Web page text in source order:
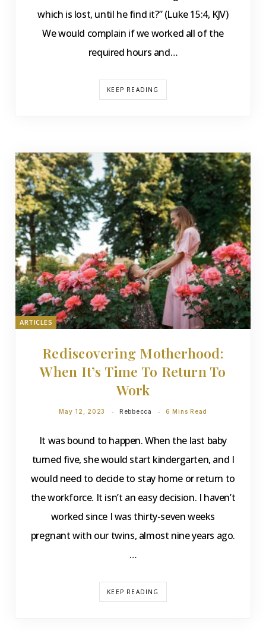
which is lost, until he find it?” (Luke 15:4, KJV)
We would complain if we worked all of the
required hours and…
KEEP READING
ARTICLES
Rediscovering Motherhood:
When It’s Time To Return To
Work
May 12, 2023 Rebbecca 6 Mins Read
It was bound to happen. When the last baby
turned five, she would start kindergarten, and I
would need to decide to stay home or return to
the workforce. It isn’t an easy decision. I haven’t
worked since I was thirty-seven weeks
pregnant with our twins, almost nine years ago.
…
KEEP READING